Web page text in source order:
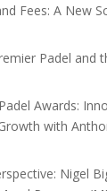
Fees: A New
Padel and
Awards:
with
Nigel